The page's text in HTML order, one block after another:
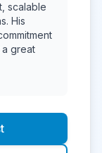
scalable
His
great